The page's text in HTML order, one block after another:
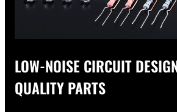
LOW-NOISE CIRCUIT
QUALITY PARTS